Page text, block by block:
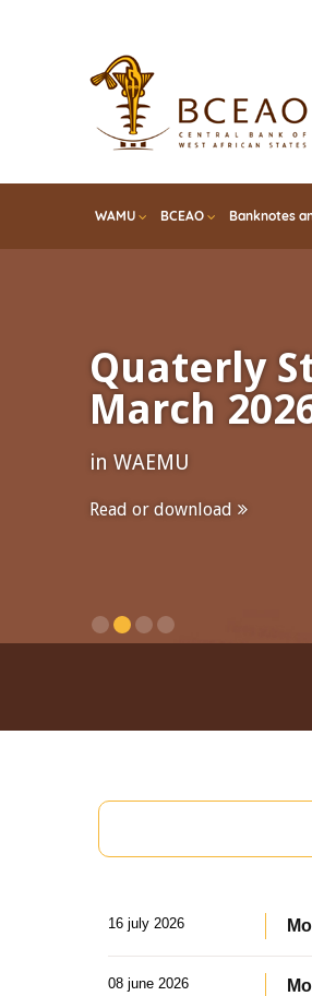
WAMU BCEAO Banknotes
Quaterly
March
in WAEMU
Read or download
16 july 2026
08 june 2026